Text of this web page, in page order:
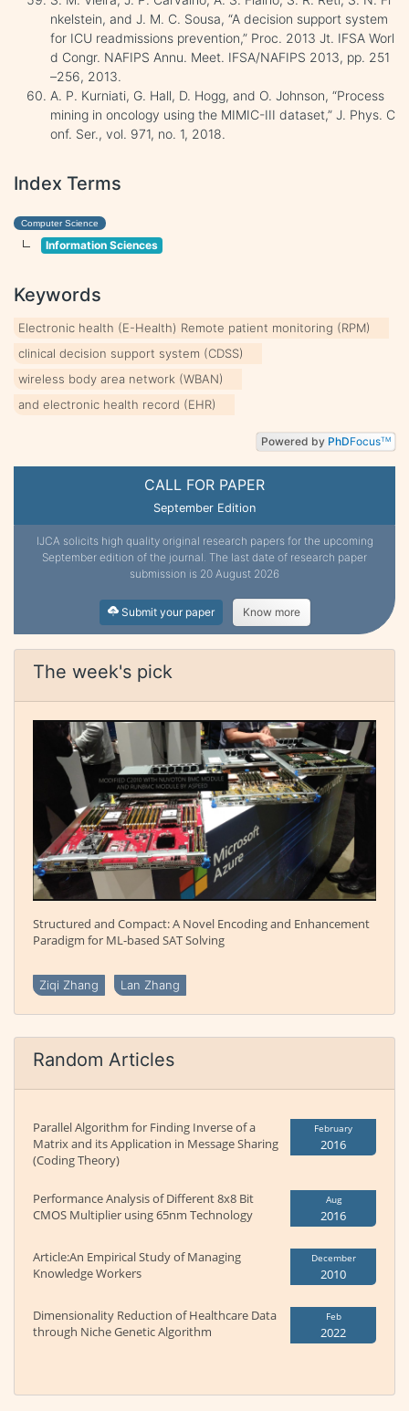
CALL FOR PAPER
September Edition
IJCA solicits high quality original research papers for the upcoming
September edition of the journal. The last date of research paper
submission is 20 August 2026
Submit your paper Know more
The week's pick
Structured and Compact: A Novel Encoding and Enhancement
Paradigm for ML-based SAT Solving
Ziqi Zhang Lan Zhang
Random Articles
Parallel Algorithm for Finding Inverse of a
Matrix and its Application in Message Sharing
(Coding Theory)
February
2016
Performance Analysis of Different 8x8 Bit
CMOS Multiplier using 65nm Technology
Aug
2016
Article:An Empirical Study of Managing
Knowledge Workers
December
2010
Dimensionality Reduction of Healthcare Data
through Niche Genetic Algorithm
Feb
2022
nkelstein, and J. M. C. Sousa, “A decision support system
for ICU readmissions prevention,” Proc. 2013 Jt. IFSA Worl
d Congr. NAFIPS Annu. Meet. IFSA/NAFIPS 2013, pp. 251
–256, 2013.
A. P. Kurniati, G. Hall, D. Hogg, and O. Johnson, “Process
mining in oncology using the MIMIC-III dataset,” J. Phys. C
onf. Ser., vol. 971, no. 1, 2018.
Index Terms
Computer Science
Information Sciences
Keywords
Electronic health (E-Health) Remote patient monitoring (RPM)
clinical decision support system (CDSS)
wireless body area network (WBAN)
and electronic health record (EHR)
Powered by PhDFocusTM